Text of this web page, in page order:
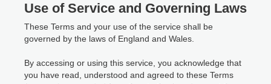
Use of Service and Governing Laws
These Terms and your use of the service shall be
governed by the laws of England and Wales.
By accessing or using this service, you acknowledge that
you have read, understood and agreed to these Terms